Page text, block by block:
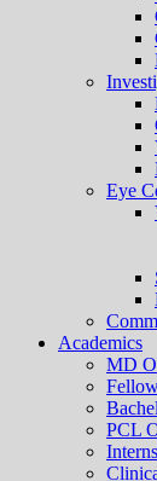
Eye
Academics
MD
PCL